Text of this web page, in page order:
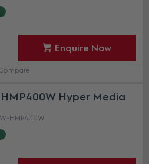
Enquire Now
Hyper Media
HMP400W